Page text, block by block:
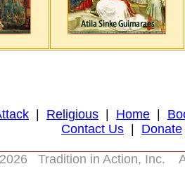
Religious Home
Contact Us
Donate
2026 Tradition in Action, Inc.